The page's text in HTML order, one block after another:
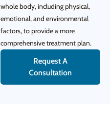
whole body, including physical,
emotional, and environmental
factors, to provide a more
comprehensive treatment plan.
Request A
Consultation